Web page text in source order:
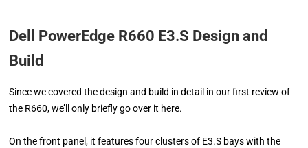
Dell PowerEdge R660 E3.S Design and
Build
Since we covered the design and build in detail in our first review of
the R660, we’ll only briefly go over it here.
On the front panel, it features four clusters of E3.S bays with the